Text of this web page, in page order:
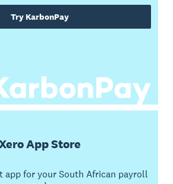
Try KarbonPay
App Store
app for your South African payroll